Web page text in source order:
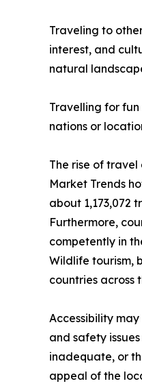
Traveling to
interest, and
natural
Travelling for
nations or
The rise of
Market Trends
about 1,173,072
Furthermore,
competently in
Wildlife tourism,
countries across
Accessibility
and safety
inadequate, or
appeal of the